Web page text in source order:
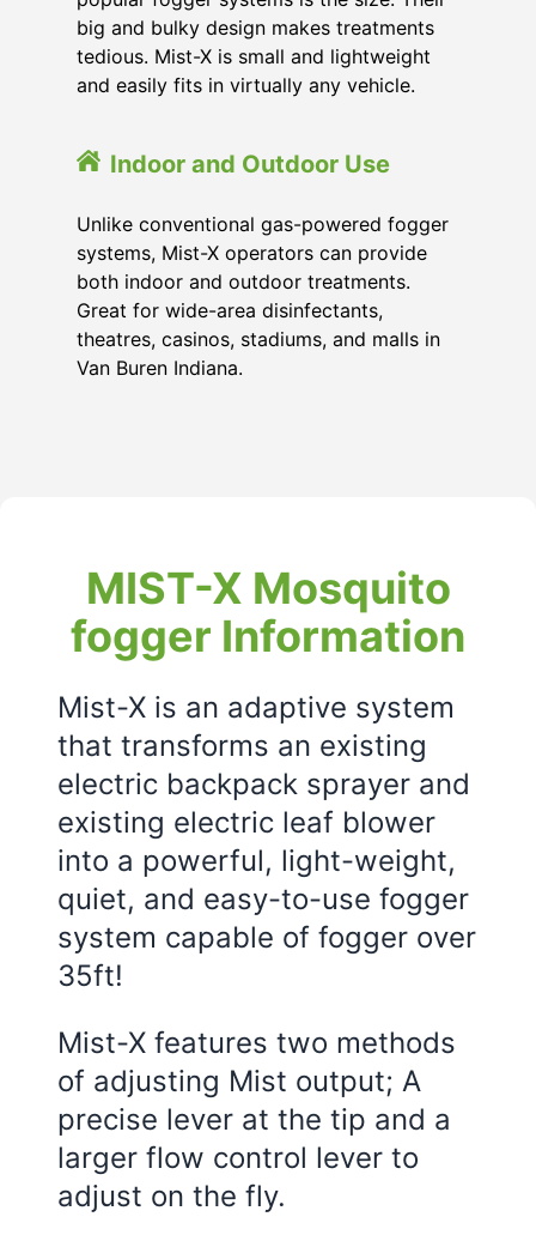
big and bulky design makes treatments
tedious. Mist-X is small and lightweight
and easily fits in virtually any vehicle.
Indoor and Outdoor Use
Unlike conventional gas-powered fogger
systems, Mist-X operators can provide
both indoor and outdoor treatments.
Great for wide-area disinfectants,
theatres, casinos, stadiums, and malls in
Van Buren Indiana.
MIST-X Mosquito
fogger Information
Mist-X is an adaptive system
that transforms an existing
electric backpack sprayer and
existing electric leaf blower
into a powerful, light-weight,
quiet, and easy-to-use fogger
system capable of fogger over
35ft!
Mist-X features two methods
of adjusting Mist output; A
precise lever at the tip and a
larger flow control lever to
adjust on the fly.